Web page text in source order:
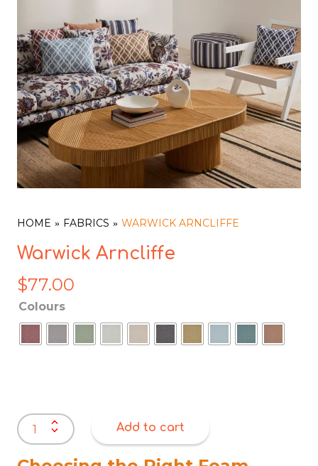
HOME FABRICS WARWICK ARNCLIFFE
Warwick Arncliffe
$77.00
Colours
Warwick
Arncliffe
quantity
Add to cart